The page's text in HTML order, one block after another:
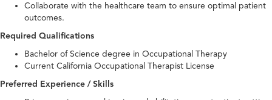
Collaborate with the healthcare team to ensure optimal patient
outcomes.
Required Qualifications
Bachelor of Science degree in Occupational Therapy
Current California Occupational Therapist License
Preferred Experience / Skills